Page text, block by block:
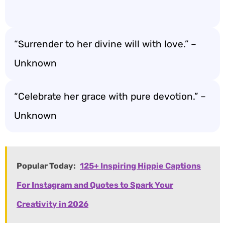
“Surrender to her divine will with love.” –
Unknown
“Celebrate her grace with pure devotion.” –
Unknown
Popular Today: 125+ Inspiring Hippie Captions
For Instagram and Quotes to Spark Your
Creativity in 2026